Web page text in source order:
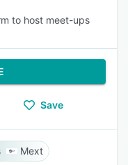
to host meet-ups
Save
Mext